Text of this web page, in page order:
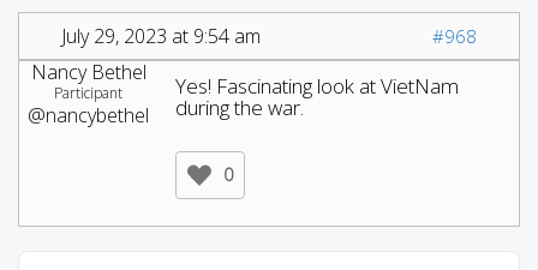
July 29, 2023 at 9:54 am #968
Nancy Bethel
Participant
@nancybethel
Yes! Fascinating look at VietNam
during the war.
0